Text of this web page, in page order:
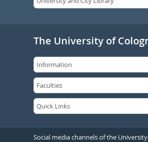
The University of
Social media channels of the